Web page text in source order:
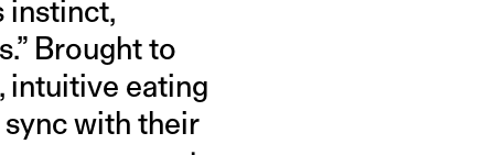
instinct,
Brought to
, intuitive eating
sync with their